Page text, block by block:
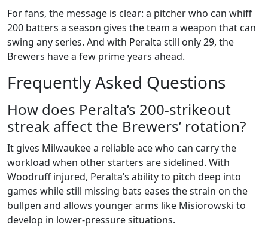
For fans, the message is clear: a pitcher who can whiff
200 batters a season gives the team a weapon that can
swing any series. And with Peralta still only 29, the
Brewers have a few prime years ahead.
Frequently Asked Questions
How does Peralta’s 200‑strikeout
streak affect the Brewers’ rotation?
It gives Milwaukee a reliable ace who can carry the
workload when other starters are sidelined. With
Woodruff injured, Peralta’s ability to pitch deep into
games while still missing bats eases the strain on the
bullpen and allows younger arms like Misiorowski to
develop in lower‑pressure situations.